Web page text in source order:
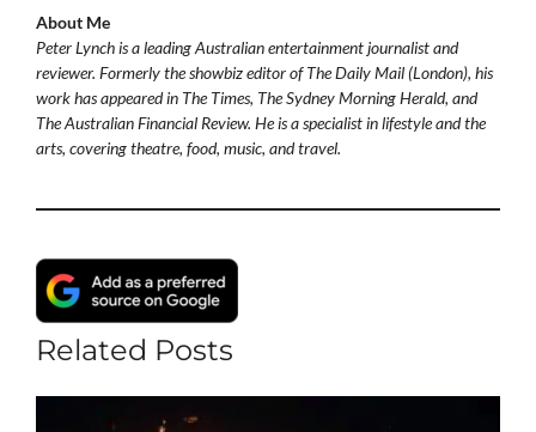
About Me
Peter Lynch is a leading Australian entertainment journalist and
reviewer. Formerly the showbiz editor of The Daily Mail (London), his
work has appeared in The Times, The Sydney Morning Herald, and
The Australian Financial Review. He is a specialist in lifestyle and the
arts, covering theatre, food, music, and travel.
Related Posts